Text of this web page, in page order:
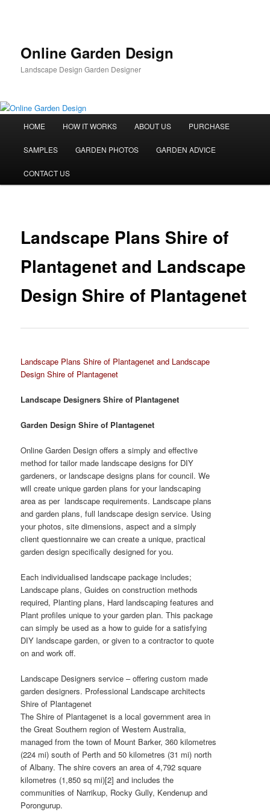
Online Garden Design
Landscape Design Garden Designer
HOME HOW IT WORKS ABOUT US PURCHASE
SAMPLES GARDEN PHOTOS GARDEN ADVICE
CONTACT US
Landscape Plans Shire of
Plantagenet and Landscape
Design Shire of Plantagenet
Landscape Plans Shire of Plantagenet and Landscape
Design Shire of Plantagenet
Landscape Designers Shire of Plantagenet
Garden Design Shire of Plantagenet
Online Garden Design offers a simply and effective
method for tailor made landscape designs for DIY
gardeners, or landscape designs plans for council. We
will create unique garden plans for your landscaping
area as per landscape requirements. Landscape plans
and garden plans, full landscape design service. Using
your photos, site dimensions, aspect and a simply
client questionnaire we can create a unique, practical
garden design specifically designed for you.
Each individualised landscape package includes;
Landscape plans, Guides on construction methods
required, Planting plans, Hard landscaping features and
Plant profiles unique to your garden plan. This package
can simply be used as a how to guide for a satisfying
DIY landscape garden, or given to a contractor to quote
on and work off.
Landscape Designers service – offering custom made
garden designers. Professional Landscape architects
Shire of Plantagenet
The Shire of Plantagenet is a local government area in
the Great Southern region of Western Australia,
managed from the town of Mount Barker, 360 kilometres
(224 mi) south of Perth and 50 kilometres (31 mi) north
of Albany. The shire covers an area of 4,792 square
kilometres (1,850 sq mi)[2] and includes the
communities of Narrikup, Rocky Gully, Kendenup and
Porongurup.